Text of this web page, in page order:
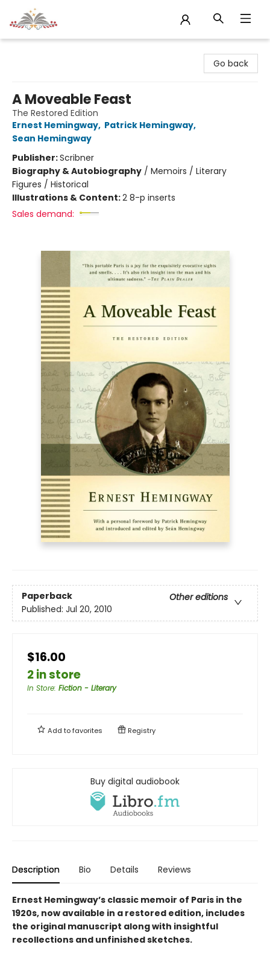
Go back
A Moveable Feast
The Restored Edition
Ernest Hemingway, Patrick Hemingway,
Sean Hemingway
Publisher:Scribner
Biography & Autobiography / Memoirs / Literary
Figures / Historical
Illustrations & Content:2 8-p inserts
Sales demand:
Paperback
Other editions
Published: Jul 20, 2010
$16.00
2 in store
In Store: Fiction - Literary
Add tofavorites Registry
Buy digital audiobook
Description Bio Details Reviews
Ernest Hemingway’s classic memoir of Paris in the
1920s, now available in a restored edition, includes
the original manuscript along with insightful
recollections and unfinished sketches.